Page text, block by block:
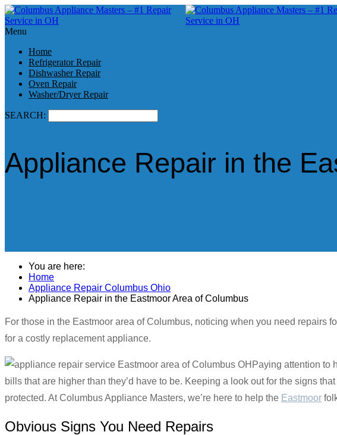
Menu
Home
Refrigerator Repair
Dishwasher Repair
Oven Repair
Washer/Dryer Repair
SEARCH:
Appliance Repair in the
You are here:
Home
Appliance Repair Columbus Ohio
Appliance Repair in the Eastmoor Area of Columbus
For those in the Eastmoor area of Columbus, noticing when you need repairs
for a costly replacement appliance.
Paying attention to
bills that are higher than they’d have to be. Keeping a look out for the signs
protected. At Columbus Appliance Masters, we’re here to help the Eastmoor
Obvious Signs You Need Repairs